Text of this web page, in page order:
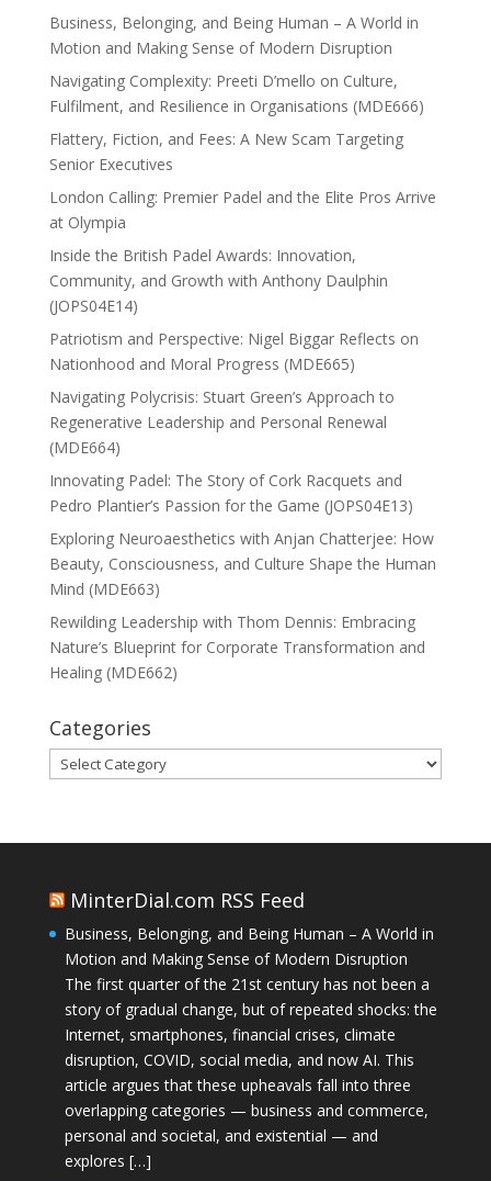
Business, Belonging, and Being Human – A World in
Motion and Making Sense of Modern Disruption
Navigating Complexity: Preeti D’mello on Culture,
Fulfilment, and Resilience in Organisations (MDE666)
Flattery, Fiction, and Fees: A New Scam Targeting
Senior Executives
London Calling: Premier Padel and the Elite Pros Arrive
at Olympia
Inside the British Padel Awards: Innovation,
Community, and Growth with Anthony Daulphin
(JOPS04E14)
Patriotism and Perspective: Nigel Biggar Reflects on
Nationhood and Moral Progress (MDE665)
Navigating Polycrisis: Stuart Green’s Approach to
Regenerative Leadership and Personal Renewal
(MDE664)
Innovating Padel: The Story of Cork Racquets and
Pedro Plantier’s Passion for the Game (JOPS04E13)
Exploring Neuroaesthetics with Anjan Chatterjee: How
Beauty, Consciousness, and Culture Shape the Human
Mind (MDE663)
Rewilding Leadership with Thom Dennis: Embracing
Nature’s Blueprint for Corporate Transformation and
Healing (MDE662)
Categories
Categories
MinterDial.com RSS Feed
Business, Belonging, and Being Human – A World in
Motion and Making Sense of Modern Disruption
The first quarter of the 21st century has not been a
story of gradual change, but of repeated shocks: the
Internet, smartphones, financial crises, climate
disruption, COVID, social media, and now AI. This
article argues that these upheavals fall into three
overlapping categories — business and commerce,
personal and societal, and existential — and
explores […]